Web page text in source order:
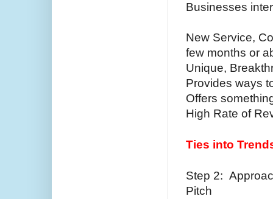
Businesses
New Service,
few months or
Unique,
Provides ways
Offers
High Rate of
Ties into
Step 2:
Pitch